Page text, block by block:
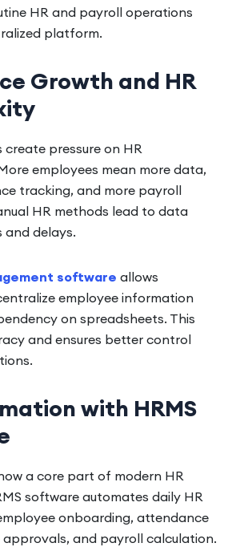
HR and payroll operations
platform.
Growth and HR
create pressure on HR
employees mean more data,
tracking, and more payroll
HR methods lead to data
and delays.
software allows
employee information
on spreadsheets. This
and ensures better control
with HRMS
a core part of modern HR
software automates daily HR
onboarding, attendance
and payroll calculation.